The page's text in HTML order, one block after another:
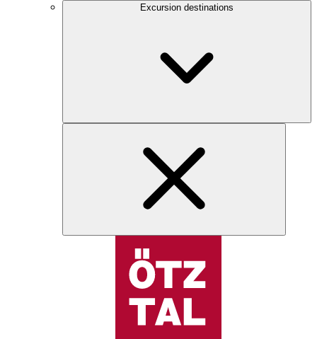
Excursion destinations